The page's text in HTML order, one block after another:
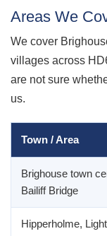
Areas We
We cover
villages across
are not sure
us.
Town / Area
Brighouse town
Bailiff Bridge
Hipperholme,